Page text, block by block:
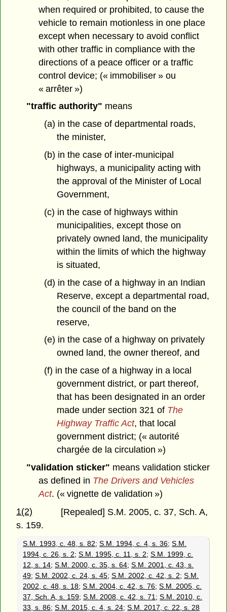
when required or prohibited, to cause the
vehicle to remain motionless in one place
except when necessary to avoid conflict
with other traffic in compliance with the
directions of a peace officer or a traffic
control device; (« immobiliser » ou
« arrêter »)
"traffic authority" means
(a) in the case of departmental roads,
the minister,
(b) in the case of inter-municipal
highways, a municipality acting with
the approval of the Minister of Local
Government,
(c) in the case of highways within
municipalities, except those on
privately owned land, the municipality
within the limits of which the highway
is situated,
(d) in the case of a highway in an Indian
Reserve, except a departmental road,
the council of the band on the
reserve,
(e) in the case of a highway on privately
owned land, the owner thereof, and
(f) in the case of a highway in a local
government district, or part thereof,
that has been designated in an order
made under section 321 of The
Highway Traffic Act, that local
government district; (« autorité
chargée de la circulation »)
"validation sticker" means validation sticker
as defined in The Drivers and Vehicles
Act. (« vignette de validation »)
1(2)
[Repealed] S.M. 2005, c. 37, Sch. A,
s. 159.
S.M. 1993, c. 48, s. 82;S.M. 1994, c. 4, s. 36;S.M.
1994, c. 26, s. 2;S.M. 1995, c. 11, s. 2;S.M. 1999, c.
12, s. 14;S.M. 2000, c. 35, s. 64;S.M. 2001, c. 43, s.
49;S.M. 2002, c. 24, s. 45;S.M. 2002, c. 42, s. 2;S.M.
2002, c. 48, s. 18;S.M. 2004, c. 42, s. 76;S.M. 2005, c.
37, Sch. A, s. 159;S.M. 2008, c. 42, s. 71 ;S.M. 2010, c.
33, s. 86;S.M. 2015, c. 4, s. 24;S.M. 2017, c. 22, s. 28